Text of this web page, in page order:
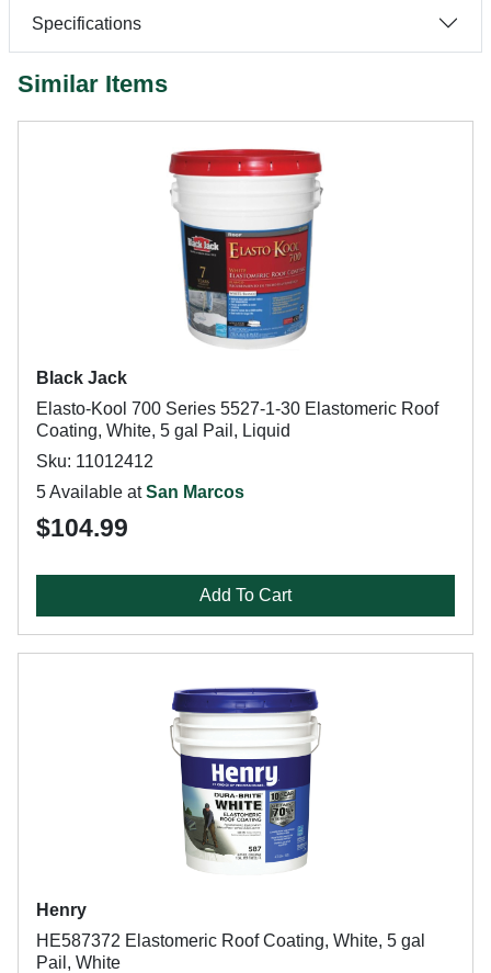
Specifications
Similar Items
Black Jack
Elasto-Kool 700 Series 5527-1-30 Elastomeric Roof
Coating, White, 5 gal Pail, Liquid
Sku: 11012412
5 Available atSan Marcos
$104.99
Add To Cart
Henry
HE587372 Elastomeric Roof Coating, White, 5 gal
Pail, White